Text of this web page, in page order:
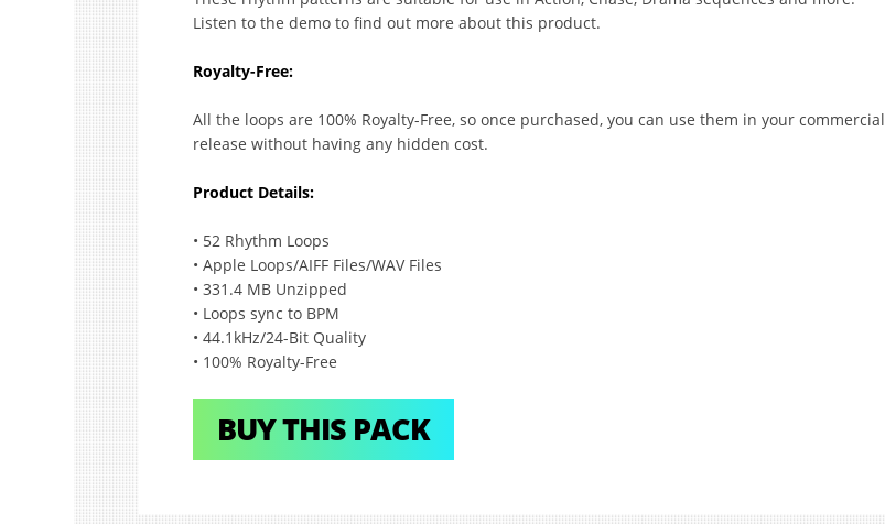
Listen to the demo to find out more about this product.
Royalty-Free:
All the loops are 100% Royalty-Free, so once purchased, you can use them in your commercial
release without having any hidden cost.
Product Details:
• 52 Rhythm Loops
• Apple Loops/AIFF Files/WAV Files
• 331.4 MB Unzipped
• Loops sync to BPM
• 44.1kHz/24-Bit Quality
• 100% Royalty-Free
BUY THIS PACK